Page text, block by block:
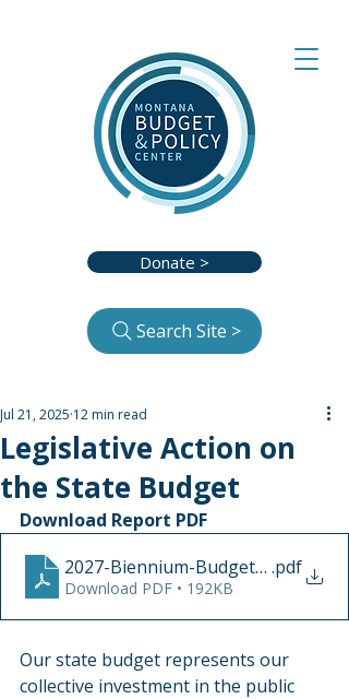
Donate >
Search Site >
Legislative Action on
the State Budget
Jul 21, 2025 12 min read
Download Report PDF
2027-Biennium-Budget-summary-
.pdf
Download PDF • 192KB
Our state budget represents our
collective investment in the public